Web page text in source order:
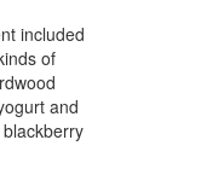
included
of
and